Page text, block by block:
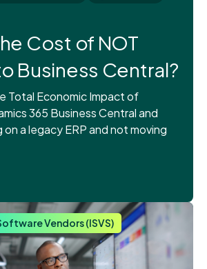
Cost of NOT
Business Central?
Total Economic Impact of
365 Business Central and
a legacy ERP and not moving
Vendors (ISVS)